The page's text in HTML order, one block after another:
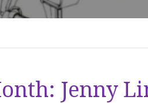
Jenny